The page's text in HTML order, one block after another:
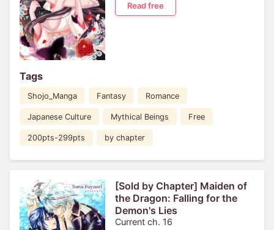
Read free
Tags
Shojo_Manga Fantasy Romance
Japanese Culture Mythical Beings Free
200pts-299pts by chapter
[Sold by Chapter] Maiden of
the Dragon: Falling for the
Demon's Lies
Current ch. 16